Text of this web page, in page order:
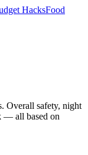
HacksFood
Overall safety, night
— all based on